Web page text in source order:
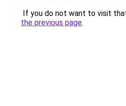
If you do not want to visit
the previous page.